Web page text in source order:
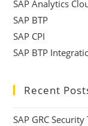
SAP Analytics
SAP BTP
SAP CPI
SAP BTP
Recent
SAP GRC